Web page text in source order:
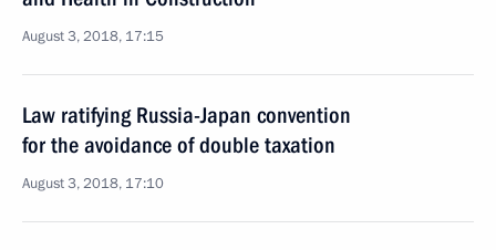
August 3, 2018, 17:15
Law ratifying Russia-Japan convention
for the avoidance of double taxation
August 3, 2018, 17:10